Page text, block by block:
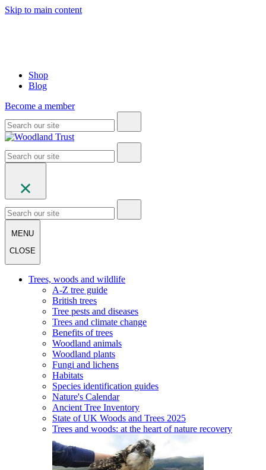
Skip to main content
Shop
Blog
Become a member
MENU
CLOSE
Trees, woods and wildlife
A-Z tree guide
British trees
Tree pests and diseases
Trees and climate change
Benefits of trees
Woodland animals
Woodland plants
Fungi and lichens
Habitats
Species identification guides
Nature's Calendar
Ancient Tree Inventory
State of UK Woods and Trees 2025
Trees and woods: at the heart of nature recovery